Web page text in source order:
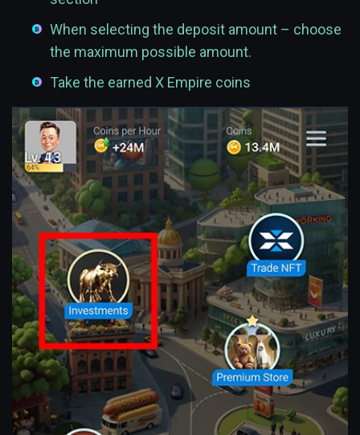
When selecting the deposit amount – choose
the maximum possible amount.
Take the earned X Empire coins